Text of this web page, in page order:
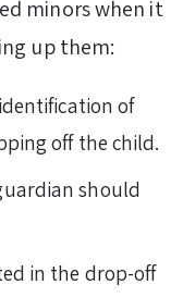
minors when it
up them:
of
off the child.
should
in the drop-off